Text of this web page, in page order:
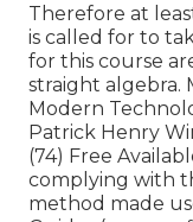
Therefore at
is called for to
for this course
straight algebra.
Modern
Patrick Henry
(74) Free
complying with
method made